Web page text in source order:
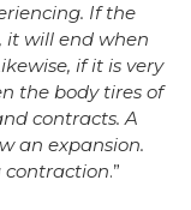
If the
it will end when
if it is very
the body tires of
contracts. A
an expansion.
contraction.”